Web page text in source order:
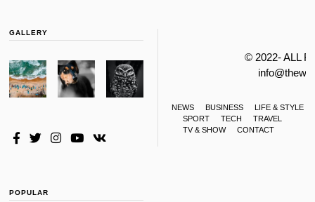
GALLERY
© 2022- ALL
NEWS BUSINESS
LIFE & STYLE
SPORT
TECH
TRAVEL
TV & SHOW
CONTACT
POPULAR